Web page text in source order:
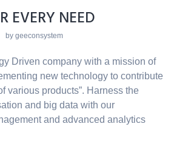
EVERY NEED
by geeconsystem
Driven company with a mission of
new technology to contribute
various products”. Harness the
and big data with our
and advanced analytics